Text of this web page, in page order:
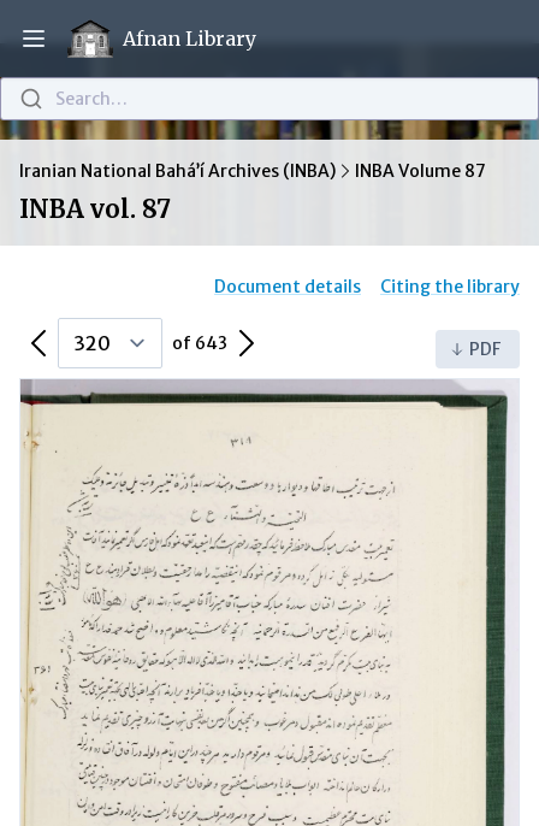
Open main menu
Afnan Library
Search…
Iranian National Bahá’í Archives (INBA) INBA Volume 87
INBA vol. 87
Document details Citing the library
Previous Page of 643 Next Page PDF